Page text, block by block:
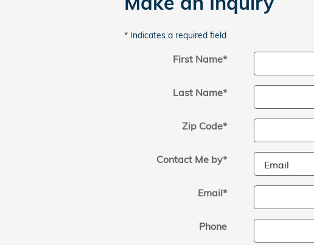
* Indicates a required field
First Name*
Last Name*
Zip Code*
Contact Me by*
Email*
Phone